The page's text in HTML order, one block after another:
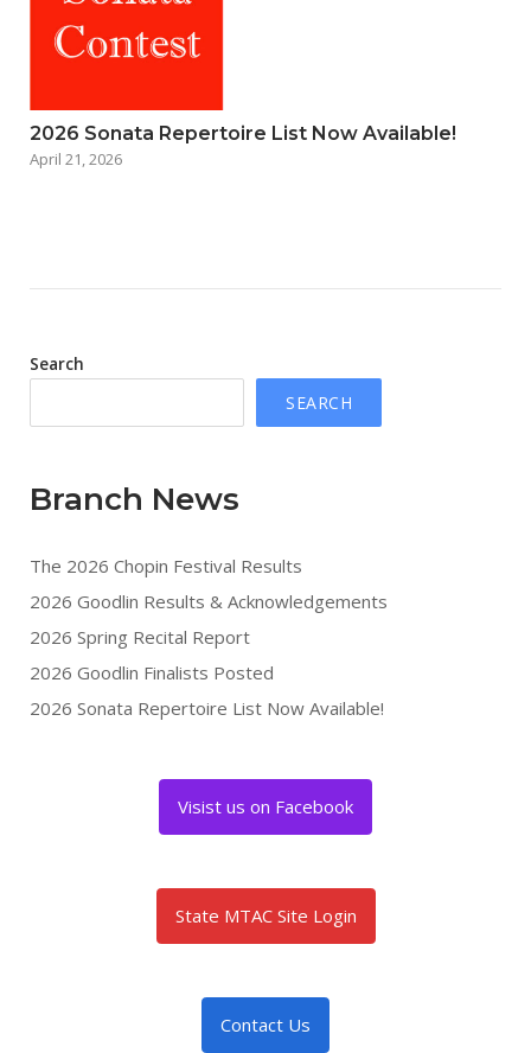
2026 Sonata Repertoire List Now Available!
April 21, 2026
Search
SEARCH
Branch News
The 2026 Chopin Festival Results
2026 Goodlin Results & Acknowledgements
2026 Spring Recital Report
2026 Goodlin Finalists Posted
2026 Sonata Repertoire List Now Available!
Visist us on Facebook
State MTAC Site Login
Contact Us